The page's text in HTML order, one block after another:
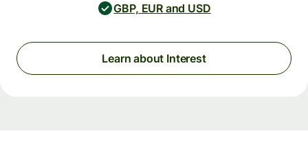
GBP, EUR and USD
Learn about Interest